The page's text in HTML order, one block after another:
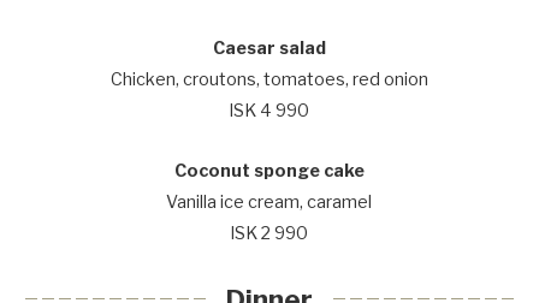
Caesar salad
Chicken, croutons, tomatoes, red onion
ISK 4 990
Coconut sponge cake
Vanilla ice cream, caramel
ISK 2 990